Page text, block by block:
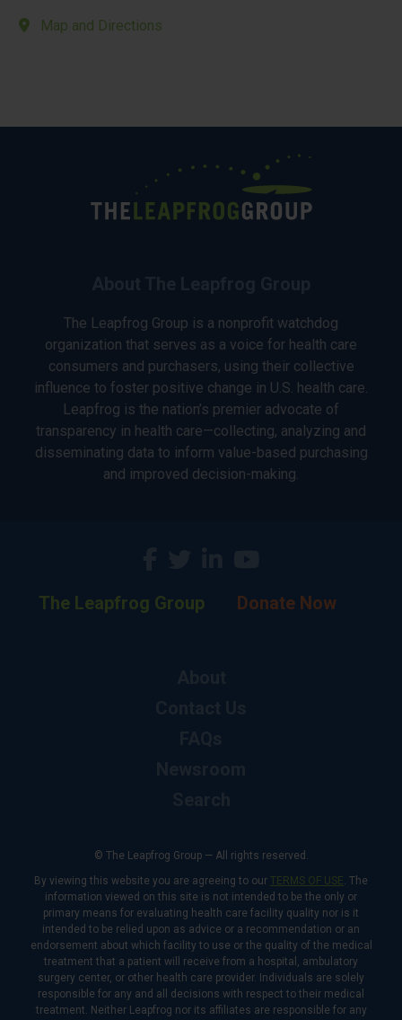
Map and Directions
The Leapfrog Group is a nonprofit watchdog
organization that serves as a voice for health care
consumers and purchasers, using their collective
influence to foster positive change in U.S. health care.
Leapfrog is the nation’s premier advocate of
transparency in health care—collecting, analyzing and
disseminating data to inform value-based purchasing
and improved decision-making.
The Leapfrog Group Donate Now
© The Leapfrog Group — All rights reserved.
By viewing this website you are agreeing to our TERMS OF USE. The
information viewed on this site is not intended to be the only or
primary means for evaluating health care facility quality nor is it
intended to be relied upon as advice or a recommendation or an
endorsement about which facility to use or the quality of the medical
treatment that a patient will receive from a hospital, ambulatory
surgery center, or other health care provider. Individuals are solely
responsible for any and all decisions with respect to their medical
treatment. Neither Leapfrog nor its affiliates are responsible for any